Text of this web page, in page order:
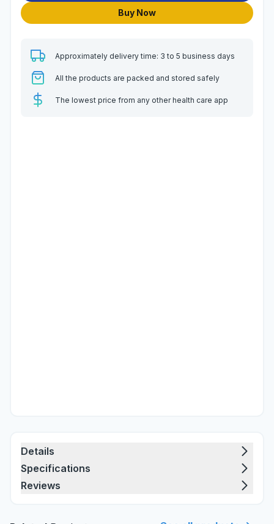
Buy Now
Approximately delivery time: 3 to 5 business days
All the products are packed and stored safely
The lowest price from any other health care app
Details
Specifications
Reviews